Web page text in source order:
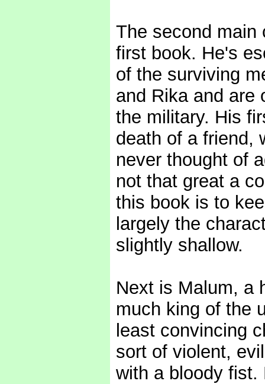
The second main
first book. He's
of the surviving
and Rika and are
the military. His
death of a friend,
never thought of
not that great a
this book is to
largely the
slightly shallow.
Next is Malum, a
much king of the
least convincing
sort of violent,
with a bloody fist.